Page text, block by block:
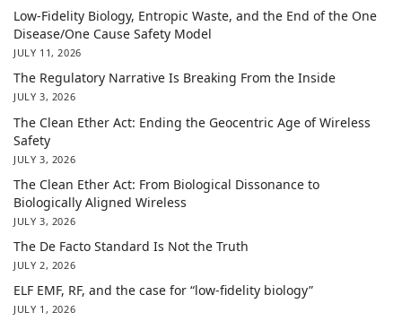
Low-Fidelity Biology, Entropic Waste, and the End of the One
Disease/One Cause Safety Model
JULY 11, 2026
The Regulatory Narrative Is Breaking From the Inside
JULY 3, 2026
The Clean Ether Act: Ending the Geocentric Age of Wireless
Safety
JULY 3, 2026
The Clean Ether Act: From Biological Dissonance to
Biologically Aligned Wireless
JULY 3, 2026
The De Facto Standard Is Not the Truth
JULY 2, 2026
ELF EMF, RF, and the case for “low-fidelity biology”
JULY 1, 2026